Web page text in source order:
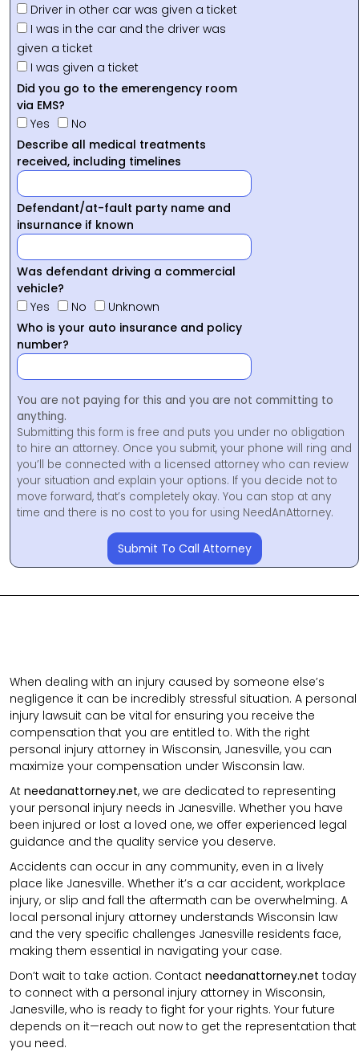
Driver in other car was given a ticket
I was in the car and the driver was
given a ticket
I was given a ticket
Did you go to the emerengency room
via EMS?
Yes
No
Describe all medical treatments
received, including timelines
Defendant/at-fault party name and
insurnance if known
Was defendant driving a commercial
vehicle?
Yes
No
Unknown
Who is your auto insurance and policy
number?
You are not paying for this and you are not committing to
anything.
Submitting this form is free and puts you under no obligation
to hire an attorney. Once you submit, your phone will ring and
you’ll be connected with a licensed attorney who can review
your situation and explain your options. If you decide not to
move forward, that’s completely okay. You can stop at any
time and there is no cost to you for using NeedAnAttorney.
Submit To Call Attorney
When dealing with an injury caused by someone else’s
negligence it can be incredibly stressful situation. A personal
injury lawsuit can be vital for ensuring you receive the
compensation that you are entitled to. With the right
personal injury attorney in Wisconsin, Janesville, you can
maximize your compensation under Wisconsin law.
At needanattorney.net, we are dedicated to representing
your personal injury needs in Janesville. Whether you have
been injured or lost a loved one, we offer experienced legal
guidance and the quality service you deserve.
Accidents can occur in any community, even in a lively
place like Janesville. Whether it’s a car accident, workplace
injury, or slip and fall the aftermath can be overwhelming. A
local personal injury attorney understands Wisconsin law
and the very specific challenges Janesville residents face,
making them essential in navigating your case.
Don’t wait to take action. Contact needanattorney.net today
to connect with a personal injury attorney in Wisconsin,
Janesville, who is ready to fight for your rights. Your future
depends on it—reach out now to get the representation that
you need.